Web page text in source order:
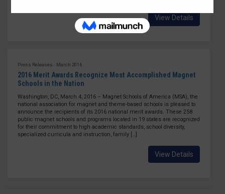
View Details
Press Releases - March 2016
2016 Merit Awards Recognize Most Accomplished Magnet
Schools in the Nation
Washington, DC, March 4, 2016 – Magnet Schools of America (MSA), the
national association for magnet and theme-based schools is pleased to
announce the recipients of its 2016 national merit awards. These 258
public magnet schools and programs located in 19 states are recognized
for their commitment to high academic standards, school diversity,
specialized curricula and instruction, family […]
View Details